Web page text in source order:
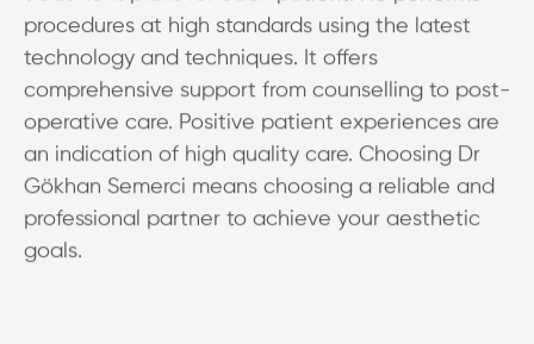
procedures at high standards using the latest
technology and techniques. It offers
comprehensive support from counselling to post-
operative care. Positive patient experiences are
an indication of high quality care. Choosing Dr
Gökhan Semerci means choosing a reliable and
professional partner to achieve your aesthetic
goals.